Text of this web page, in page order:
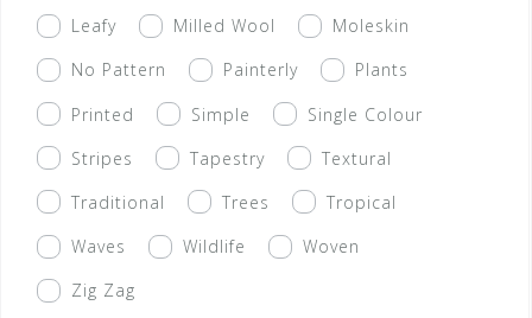
Leafy
Milled Wool
Moleskin
No Pattern
Painterly
Plants
Printed
Simple
Single Colour
Stripes
Tapestry
Textural
Traditional
Trees
Tropical
Waves
Wildlife
Woven
Zig Zag